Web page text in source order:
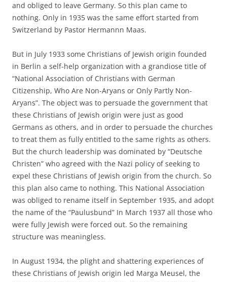
and obliged to leave Germany. So this plan came to
nothing. Only in 1935 was the same effort started from
Switzerland by Pastor Hermannn Maas.
But in July 1933 some Christians of Jewish origin founded
in Berlin a self-help organization with a grandiose title of
“National Association of Christians with German
Citizenship, Who Are Non-Aryans or Only Partly Non-
Aryans”. The object was to persuade the government that
these Christians of Jewish origin were just as good
Germans as others, and in order to persuade the churches
to treat them as fully entitled to the same rights as others.
But the church leadership was dominated by “Deutsche
Christen” who agreed with the Nazi policy of seeking to
expel these Christians of Jewish origin from the church. So
this plan also came to nothing. This National Association
was obliged to rename itself in September 1935, and adopt
the name of the “Paulusbund” In March 1937 all those who
were fully Jewish were forced out. So the remaining
structure was meaningless.
In August 1934, the plight and shattering experiences of
these Christians of Jewish origin led Marga Meusel, the